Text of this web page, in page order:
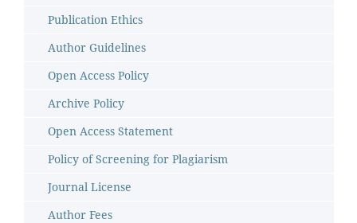
Publication Ethics
Author Guidelines
Open Access Policy
Archive Policy
Open Access Statement
Policy of Screening for Plagiarism
Journal License
Author Fees